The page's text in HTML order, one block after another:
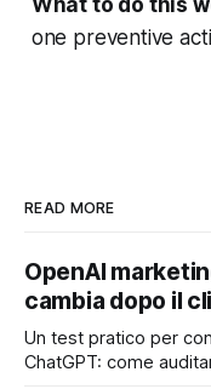
What to do this
one preventive
READ MORE
OpenAI
cambia dopo il
Un test pratico per
ChatGPT: come